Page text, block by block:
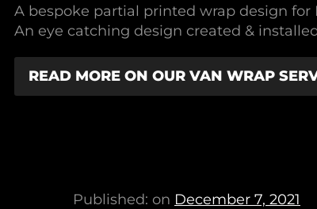
A bespoke partial printed wrap design for
An eye catching design created &
READ MORE ON OUR VAN WRAP
Published: on December 7, 2021